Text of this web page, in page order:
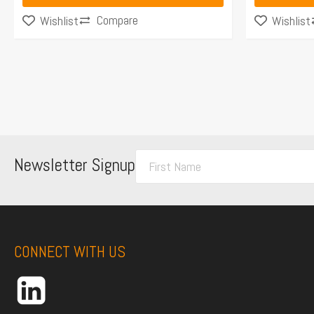
Wishlist Compare Wishlist
Newsletter Signup
CONNECT WITH US